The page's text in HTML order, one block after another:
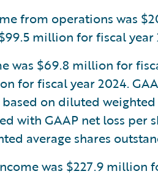
from operations was
million for fiscal year
was $69.8 million for
for fiscal year 2024.
on diluted
with GAAP net loss per
average shares
was $227.9 million